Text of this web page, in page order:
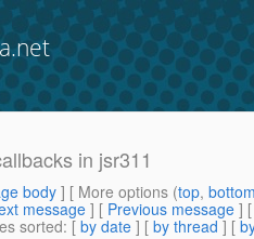
in jsr311
body] [ More options (top,
message ] [ Previous message ]
sorted: [ by date ] [ by thread ] [